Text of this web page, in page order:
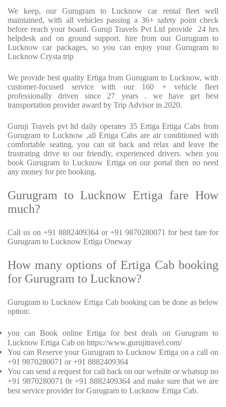
We keep, our Gurugram to Lucknow car rental fleet well
maintained, with all vehicles passing a 36+ safety point check
before reach your board. Guruji Travels Pvt Ltd provide 24 hrs
helpdesk and on ground support. hire from our Gurugram to
Lucknow car packages, so you can enjoy your Gurugram to
Lucknow Crysta trip
We provide best quality Ertiga from Gurugram to Lucknow, with
customer-focused service with our 160 + vehicle fleet
professionally driven since 27 years . we have get best
transportation provider award by Trip Advisor in 2020.
Guruji Travels pvt ltd daily operates 35 Ertiga Ertiga Cabs from
Gurugram to Lucknow ,all Ertiga Cabs are air conditioned with
comfortable seating. you can sit back and relax and leave the
frustrating drive to our friendly, experienced drivers. when you
book Gurugram to Lucknow Ertiga on our portal then no need
any money for pre booking.
Gurugram to Lucknow Ertiga fare How
much?
Call us on +91 8882409364 or +91 9870280071 for best fare for
Gurugram to Lucknow Ertiga Oneway
How many options of Ertiga Cab booking
for Gurugram to Lucknow?
Gurugram to Lucknow Ertiga Cab booking can be done as below
option:
you can Book online Ertiga for best deals on Gurugram to
Lucknow Ertiga Cab on https://www.gurujitravel.com/
You can Reserve your Gurugram to Lucknow Ertiga on a call on
+91 9870280071 or +91 8882409364
You can send a request for call back on our website or whatsup no
+91 9870280071 0r +91 8882409364 and make sure that we are
best service provider for Gurugram to Lucknow Ertiga Cab.